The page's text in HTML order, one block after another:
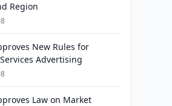
Region
New Rules for
Advertising
Law on Market